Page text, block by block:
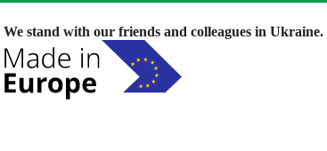
We stand with our friends and colleagues in